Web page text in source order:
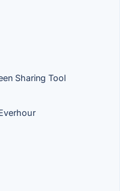
Sharing Tool